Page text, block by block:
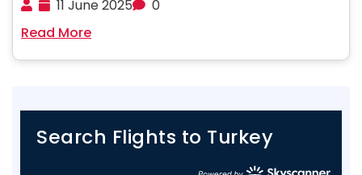
undergoing rhinoplasty, understanding the costs
involved is the first ......
11 June 2025
0
Read More
Search Flights to Turkey